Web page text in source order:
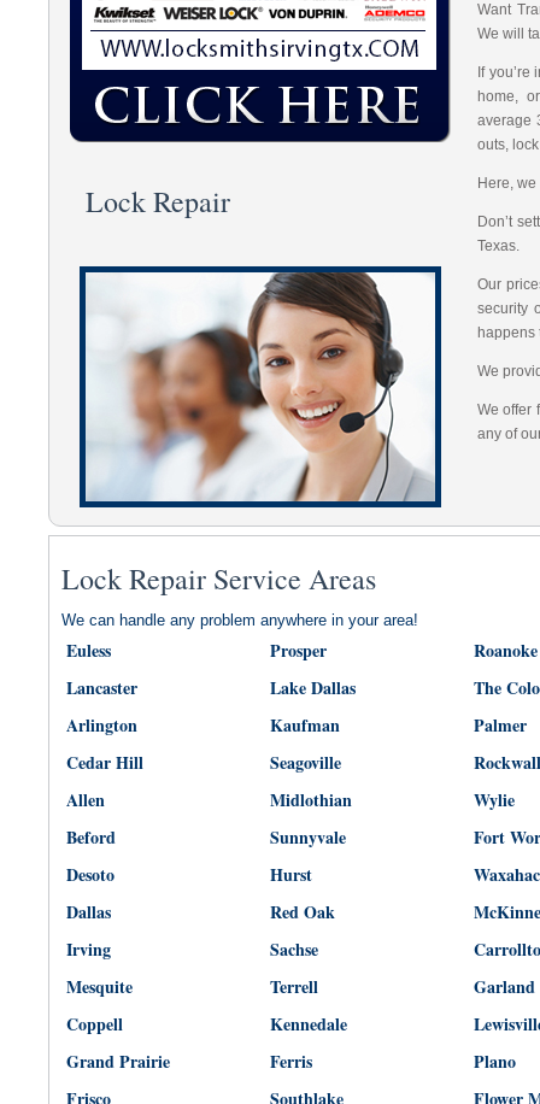
Want
We will
If
home,
average
outs,
Here,
Don’t
Texas.
Our
security
happens
We
We offer
any of
Lock Repair
Lock Repair Service Areas
We can handle any problem anywhere in your area!
Euless Prosper
Roanoke
Lancaster
Lake Dallas
The
Arlington
Kaufman
Palmer
Cedar Hill
Seagoville
Rockwall
Allen
Midlothian
Wylie
Beford
Sunnyvale
Fort
Desoto
Hurst
Dallas
Red Oak
Irving
Sachse
Mesquite
Terrell
Garland
Coppell
Kennedale
Grand Prairie
Ferris
Plano
Frisco
Southlake
Flower